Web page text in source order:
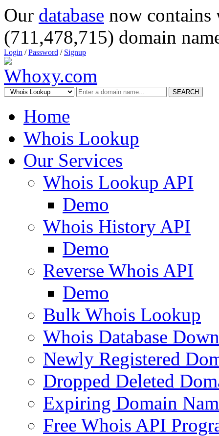
Our database now
(711,478,715) domain
Login /Password / Signup
SEARCH
Home
Whois Lookup
Our Services
Whois Lookup API
Demo
Whois History API
Demo
Reverse Whois API
Demo
Bulk Whois Lookup
Whois Database
Newly Registered
Dropped Deleted
Expiring Domain
Free Whois API